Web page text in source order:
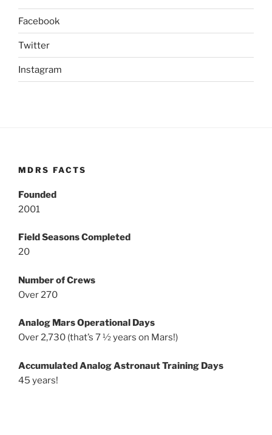
Facebook
Twitter
Instagram
MDRS FACTS
Founded
2001
Field Seasons Completed
20
Number of Crews
Over 270
Analog Mars Operational Days
Over 2,730 (that’s 7 ½ years on Mars!)
Accumulated Analog Astronaut Training Days
45 years!